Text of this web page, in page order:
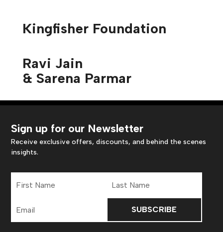
Kingfisher Foundation
Ravi Jain
& Sarena Parmar
Sign up for our Newsletter
Receive exclusive offers, discounts, and behind the scenes
insights.
Name
Name
Address